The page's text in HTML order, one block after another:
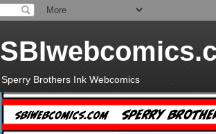
Sperry Brothers Ink Webcomics